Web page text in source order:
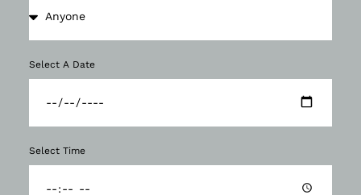
Select A Date
Select Time